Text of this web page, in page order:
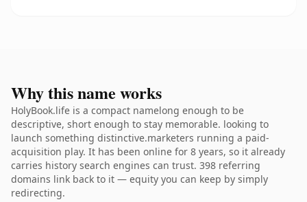
Why this name works
HolyBook.life is a compact namelong enough to be
descriptive, short enough to stay memorable. looking to
launch something distinctive.marketers running a paid-
acquisition play. It has been online for 8 years, so it already
carries history search engines can trust. 398 referring
domains link back to it — equity you can keep by simply
redirecting.